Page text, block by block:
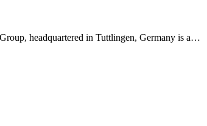
headquartered in Tuttlingen, Germany is a…